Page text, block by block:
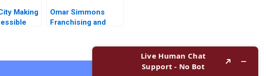
Making
Omar Simmons
Franchising and